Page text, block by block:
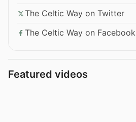
The Celtic Way on Twitter
The Celtic Way on Facebook
Featured videos